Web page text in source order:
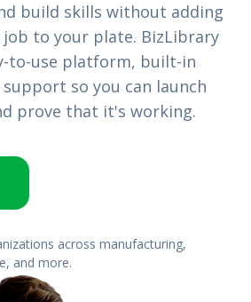
build skills without adding
to your plate. BizLibrary
to-use platform, built-in
so you can launch
prove that it's working.
across manufacturing,
and more.